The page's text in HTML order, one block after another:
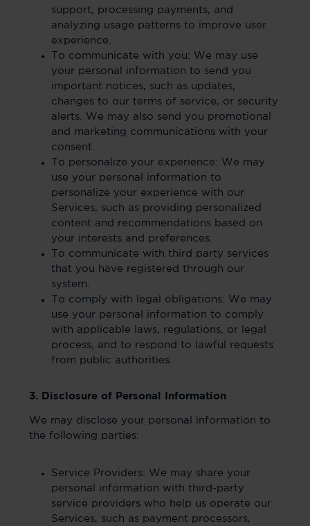
support, processing payments, and
analyzing usage patterns to improve user
experience.
To communicate with you: We may use
your personal information to send you
important notices, such as updates,
changes to our terms of service, or security
alerts. We may also send you promotional
and marketing communications with your
consent.
To personalize your experience: We may
use your personal information to
personalize your experience with our
Services, such as providing personalized
content and recommendations based on
your interests and preferences.
To communicate with third party services
that you have registered through our
system.
To comply with legal obligations: We may
use your personal information to comply
with applicable laws, regulations, or legal
process, and to respond to lawful requests
from public authorities.
3. Disclosure of Personal Information
We may disclose your personal information to
the following parties:
Service Providers: We may share your
personal information with third-party
service providers who help us operate our
Services, such as payment processors,